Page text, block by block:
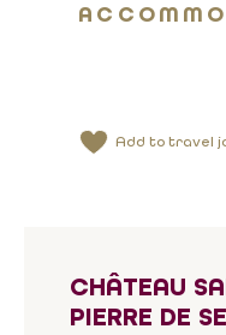
Add to travel
CHÂTEAU
PIERRE DE